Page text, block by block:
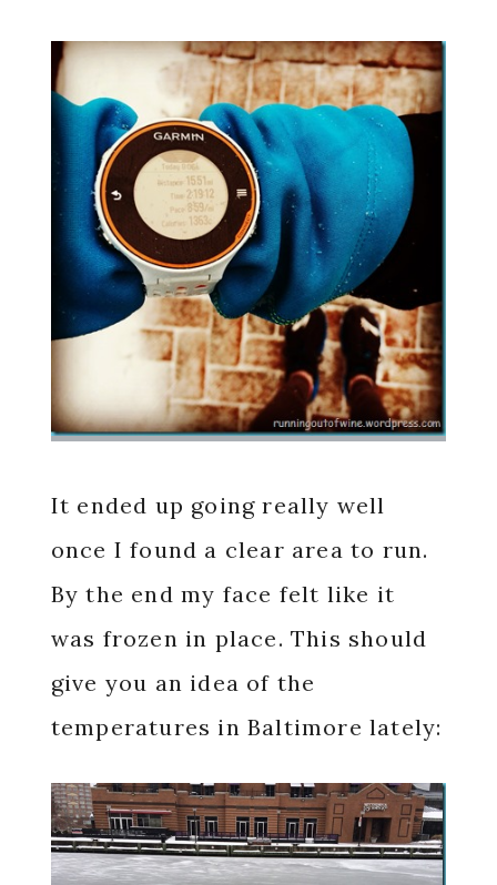
It ended up going really well
once I found a clear area to run.
By the end my face felt like it
was frozen in place. This should
give you an idea of the
temperatures in Baltimore lately: